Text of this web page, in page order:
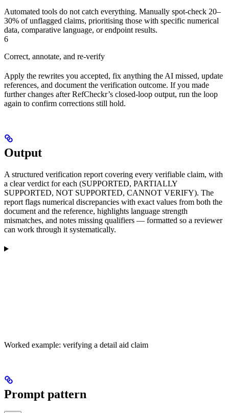
Automated tools do not catch everything. Manually spot-check 20–
30% of unflagged claims, prioritising those with specific numerical
data, comparative language, or endpoint results.
6
Correct, annotate, and re-verify
Apply the rewrites you accepted, fix anything the AI missed, update
references, and document the verification outcome. If you made
further changes after RefCheckr’s closed-loop output, run the loop
again to confirm corrections still hold.
Output
A structured verification report covering every verifiable claim, with
a clear verdict for each (SUPPORTED, PARTIALLY
SUPPORTED, NOT SUPPORTED, CANNOT VERIFY). The
report flags numerical discrepancies with exact values from both the
document and the reference, highlights language strength
mismatches, and notes missing qualifiers — formatted so a reviewer
can work through it systematically.
Worked example: verifying a detail aid claim
Prompt pattern